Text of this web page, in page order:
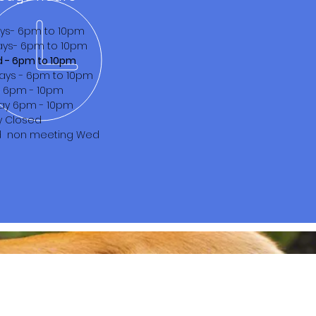
6pm to 10pm
6pm to 10pm
- 6pm to 10pm
- 6pm to 10pm
6pm - 10pm
6pm - 10pm
Closed
non meeting Wed